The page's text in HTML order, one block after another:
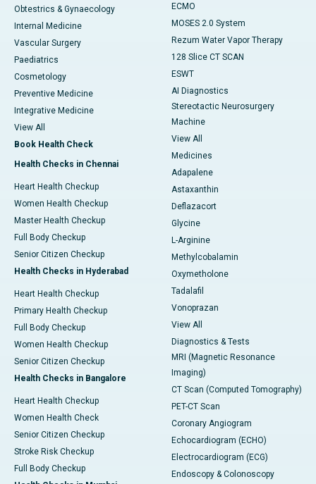
Obtestrics & Gynaecology
Internal Medicine
Vascular Surgery
Paediatrics
Cosmetology
Preventive Medicine
Integrative Medicine
View All
Book Health Check
Health Checks in Chennai
Heart Health Checkup
Women Health Checkup
Master Health Checkup
Full Body Checkup
Senior Citizen Checkup
Health Checks in Hyderabad
Heart Health Checkup
Primary Health Checkup
Full Body Checkup
Women Health Checkup
Senior Citizen Checkup
Health Checks in Bangalore
Heart Health Checkup
Women Health Check
Senior Citizen Checkup
Stroke Risk Checkup
Full Body Checkup
ECMO
MOSES 2.0 System
Rezum Water Vapor Therapy
128 Slice CT SCAN
ESWT
AI Diagnostics
Stereotactic Neurosurgery
Machine
View All
Medicines
Adapalene
Astaxanthin
Deflazacort
Glycine
L-Arginine
Methylcobalamin
Oxymetholone
Tadalafil
Vonoprazan
View All
Diagnostics & Tests
MRI (Magnetic Resonance
Imaging)
CT Scan (Computed Tomography)
PET-CT Scan
Coronary Angiogram
Echocardiogram (ECHO)
Electrocardiogram (ECG)
Endoscopy & Colonoscopy